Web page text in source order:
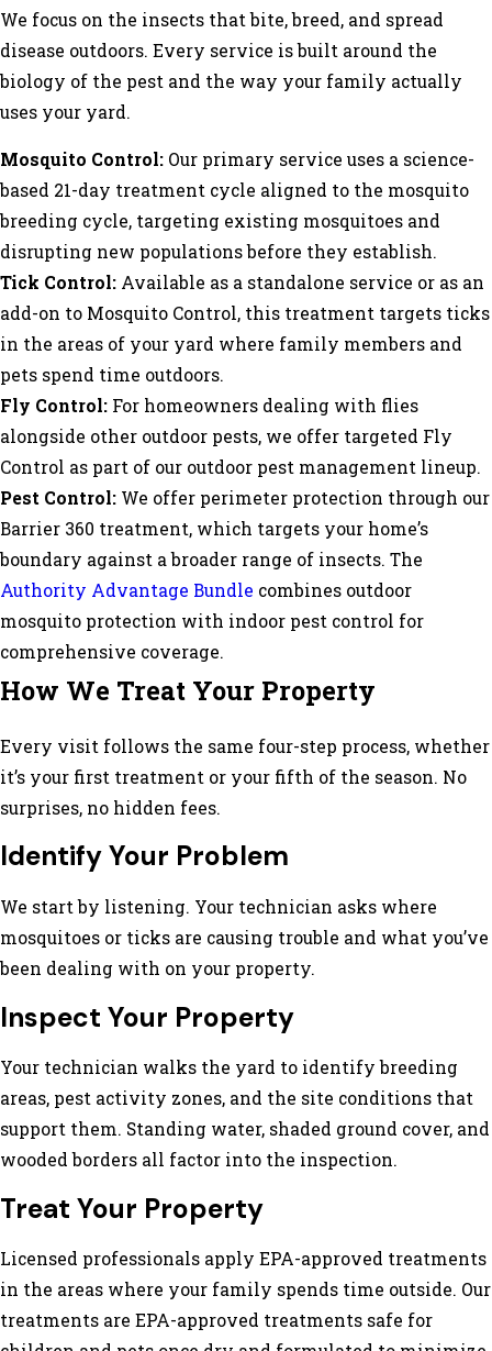
We focus on the insects that bite, breed, and spread
disease outdoors. Every service is built around the
biology of the pest and the way your family actually
uses your yard.
Mosquito Control: Our primary service uses a science-
based 21-day treatment cycle aligned to the mosquito
breeding cycle, targeting existing mosquitoes and
disrupting new populations before they establish.
Tick Control: Available as a standalone service or as an
add-on to Mosquito Control, this treatment targets ticks
in the areas of your yard where family members and
pets spend time outdoors.
Fly Control: For homeowners dealing with flies
alongside other outdoor pests, we offer targeted Fly
Control as part of our outdoor pest management lineup.
Pest Control: We offer perimeter protection through our
Barrier 360 treatment, which targets your home’s
boundary against a broader range of insects. The
Authority Advantage Bundle combines outdoor
mosquito protection with indoor pest control for
comprehensive coverage.
How We Treat Your Property
Every visit follows the same four-step process, whether
it’s your first treatment or your fifth of the season. No
surprises, no hidden fees.
Identify Your Problem
We start by listening. Your technician asks where
mosquitoes or ticks are causing trouble and what you’ve
been dealing with on your property.
Inspect Your Property
Your technician walks the yard to identify breeding
areas, pest activity zones, and the site conditions that
support them. Standing water, shaded ground cover, and
wooded borders all factor into the inspection.
Treat Your Property
Licensed professionals apply EPA-approved treatments
in the areas where your family spends time outside. Our
treatments are EPA-approved treatments safe for